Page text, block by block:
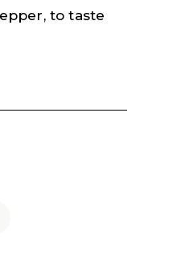
to taste